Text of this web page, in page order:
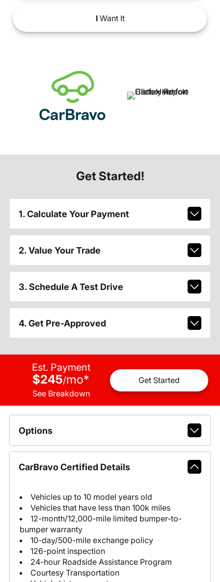
IWant It
Get Started!
1. Calculate Your Payment
2. Value Your Trade
3. Schedule A Test Drive
4. Get Pre-Approved
Est. Payment
$245/mo*
See Breakdown
Get Started
Options
CarBravo Certified Details
Vehicles up to 10 model years old
Vehicles that have less than 100k miles
12-month/12,000-mile limited bumper-to-
bumper warranty
10-day/500-mile exchange policy
126-point inspection
24-hour Roadside Assistance Program
Courtesy Transportation